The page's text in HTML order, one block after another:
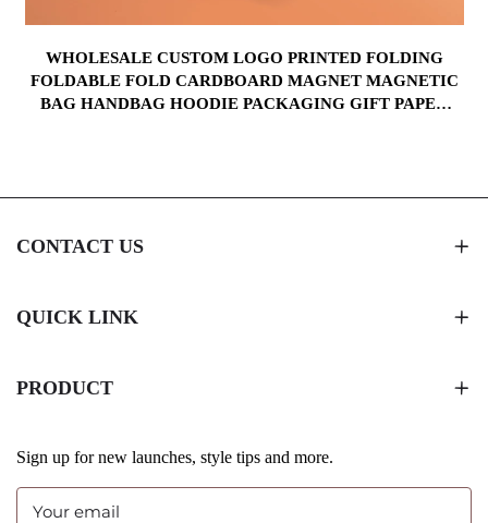
WHOLESALE CUSTOM LOGO PRINTED FOLDING
FOLDABLE FOLD CARDBOARD MAGNET MAGNETIC
BAG HANDBAG HOODIE PACKAGING GIFT PAPER
CONTACT US
QUICK LINK
PRODUCT
Sign up for new launches, style tips and more.
Your email